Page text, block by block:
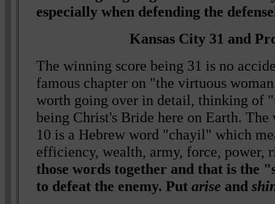
especially when defending the
Kansas City 31 and
The winning score being 31 is no
famous chapter on "the virtuous
worth going over in detail, thinking of
being Christ's Bride here on Earth.
10 is a Hebrew word "chayil" which
efficiency, wealth, army, force, power,
those words together and that is the
to defeat the enemy. Putarise and